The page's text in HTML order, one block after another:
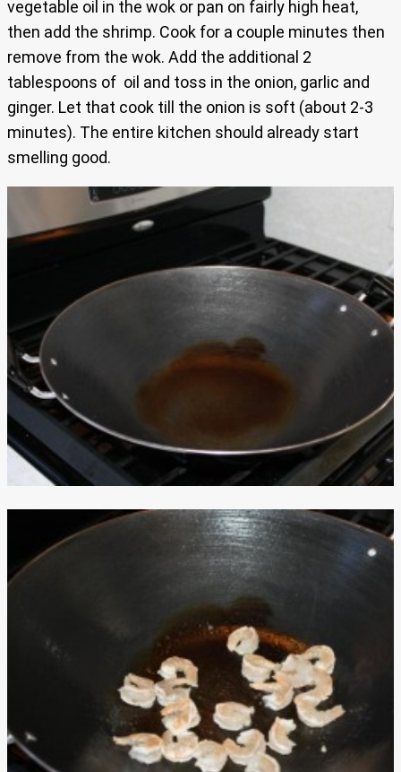
vegetable oil in the wok or pan on fairly high heat,
then add the shrimp. Cook for a couple minutes then
remove from the wok. Add the additional 2
tablespoons of oil and toss in the onion, garlic and
ginger. Let that cook till the onion is soft (about 2-3
minutes). The entire kitchen should already start
smelling good.